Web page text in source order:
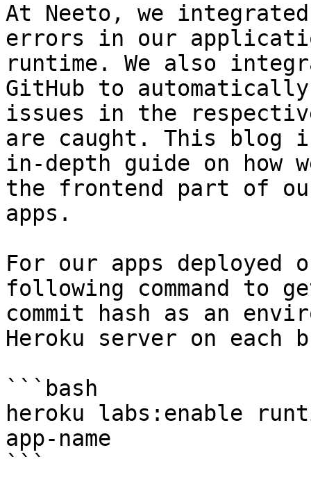
At Neeto, we
errors in our
runtime. We also
GitHub to
issues in the
are caught. This blog
in-depth guide on how
the frontend part of
apps.
For our apps deployed
following command to
commit hash as an
Heroku server on each
```bash
heroku labs:enable
app-name
```